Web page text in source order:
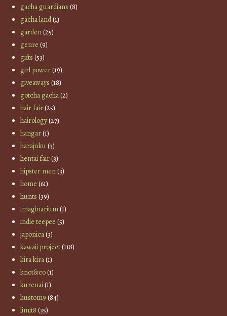
gacha guardians (8)
gacha land(1)
garden(25)
genre (9)
gifts (53)
girl power(19)
giveaways (18)
gotcha gacha(2)
hair fair(25)
hairology(27)
hangar(1)
harajuku(3)
hentai fair(3)
hipster men(3)
home (61)
hunts (39)
imaginarium(1)
indie teepee (5)
japonica(3)
kawaii project(118)
kira kira(1)
knot&co(1)
kurenai(1)
kustom9 (84)
limit8 (35)